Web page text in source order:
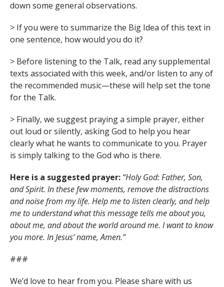
down some general observations.
> If you were to summarize the Big Idea of this text in
one sentence, how would you do it?
> Before listening to the Talk, read any supplemental
texts associated with this week, and/or listen to any of
the recommended music—these will help set the tone
for the Talk.
> Finally, we suggest praying a simple prayer, either
out loud or silently, asking God to help you hear
clearly what he wants to communicate to you. Prayer
is simply talking to the God who is there.
Here is a suggested prayer: “Holy God: Father, Son,
and Spirit. In these few moments, remove the distractions
and noise from my life. Help me to listen clearly, and help
me to understand what this message tells me about you,
about me, and about the world around me. I want to know
you more. In Jesus’ name, Amen.”
###
We’d love to hear from you. Please share with us